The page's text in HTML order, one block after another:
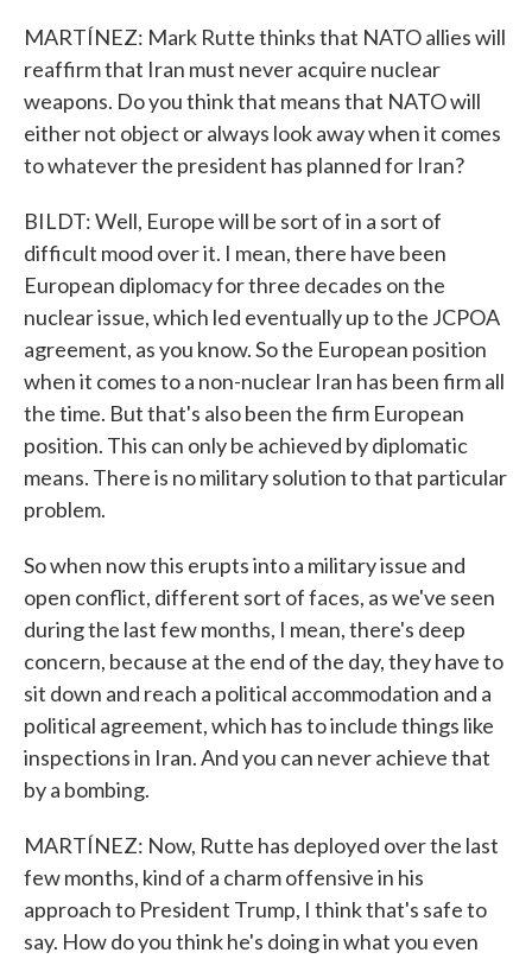
MARTÍNEZ: Mark Rutte thinks that NATO allies will
reaffirm that Iran must never acquire nuclear
weapons. Do you think that means that NATO will
either not object or always look away when it comes
to whatever the president has planned for Iran?
BILDT: Well, Europe will be sort of in a sort of
difficult mood over it. I mean, there have been
European diplomacy for three decades on the
nuclear issue, which led eventually up to the JCPOA
agreement, as you know. So the European position
when it comes to a non-nuclear Iran has been firm all
the time. But that's also been the firm European
position. This can only be achieved by diplomatic
means. There is no military solution to that particular
problem.
So when now this erupts into a military issue and
open conflict, different sort of faces, as we've seen
during the last few months, I mean, there's deep
concern, because at the end of the day, they have to
sit down and reach a political accommodation and a
political agreement, which has to include things like
inspections in Iran. And you can never achieve that
by a bombing.
MARTÍNEZ: Now, Rutte has deployed over the last
few months, kind of a charm offensive in his
approach to President Trump, I think that's safe to
say. How do you think he's doing in what you even